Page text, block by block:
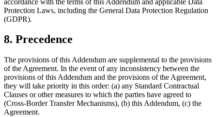
Protection Laws, including the General Data Protection Regulation
(GDPR).
8. Precedence
The provisions of this Addendum are supplemental to the provisions
of the Agreement. In the event of any inconsistency between the
provisions of this Addendum and the provisions of the Agreement,
they will take priority in this order: (a) any Standard Contractual
Clauses or other measures to which the parties have agreed to
(Cross-Border Transfer Mechanisms), (b) this Addendum, (c) the
Agreement.